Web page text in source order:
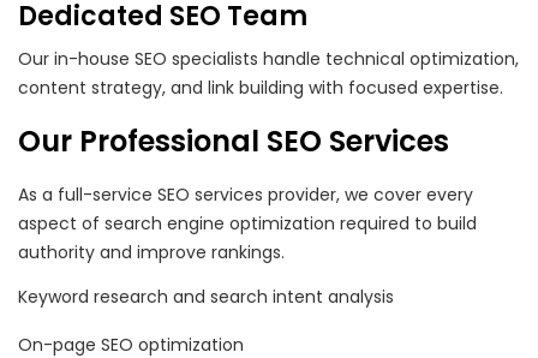
Dedicated SEO Team
Our in-house SEO specialists handle technical optimization,
content strategy, and link building with focused expertise.
Our Professional SEO Services
As a full-service SEO services provider, we cover every
aspect of search engine optimization required to build
authority and improve rankings.
Keyword research and search intent analysis
On-page SEO optimization